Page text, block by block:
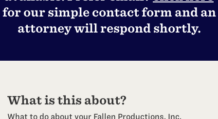
for our simple contact form and an
attorney will respond shortly.
What is this about?
What to do about your Fallen Productions, Inc.